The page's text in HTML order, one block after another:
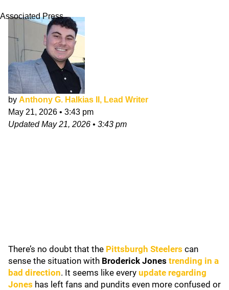
Associated Press
by Anthony G. Halkias II, Lead Writer
May 21, 2026 • 3:43 pm
UpdatedMay 21, 2026 • 3:43 pm
There’s no doubt that the Pittsburgh Steelers can
sense the situation with Broderick Jones trending in a
bad direction. It seems like every update regarding
Jones has left fans and pundits even more confused or